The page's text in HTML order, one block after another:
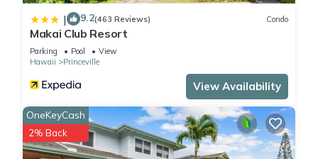
| 9.2(463 Reviews) Condo
Makai Club Resort
Parking Pool
View
Hawaii
Princeville
View Availability
OneKeyCash
2% Back